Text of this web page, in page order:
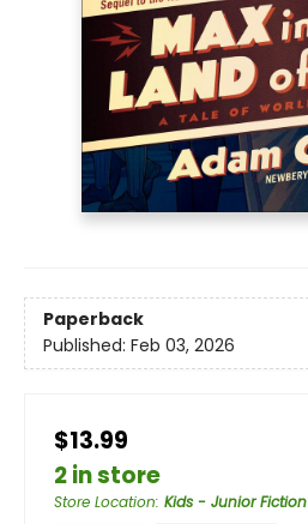
Paperback
Published: Feb 03, 2026
$13.99
2 in store
Store Location: Kids - Junior Fiction